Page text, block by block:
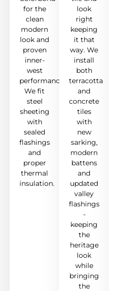
for the
clean
modern
look and
proven
inner-
west
performance.
We fit
steel
sheeting
with
sealed
flashings
and
proper
thermal
insulation.
look
right
keeping
it that
way. We
install
both
terracotta
and
concrete
tiles
with
new
sarking,
modern
battens
and
updated
valley
flashings
-
keeping
the
heritage
look
while
bringing
the